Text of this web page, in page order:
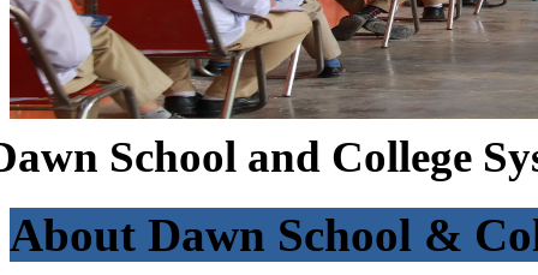
School and College
About Dawn School &